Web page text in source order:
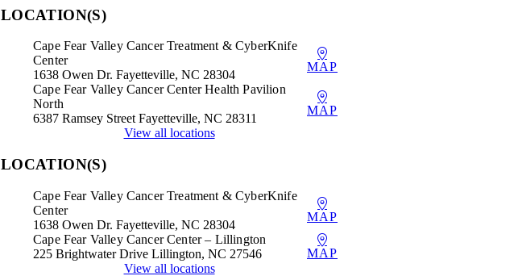
LOCATION(S)
Cape Fear Valley Cancer Treatment & CyberKnife
Center
1638 Owen Dr. Fayetteville, NC 28304
MAP
Cape Fear Valley Cancer Center Health Pavilion
North
6387 Ramsey Street Fayetteville, NC 28311
MAP
View all locations
LOCATION(S)
Cape Fear Valley Cancer Treatment & CyberKnife
Center
1638 Owen Dr. Fayetteville, NC 28304
MAP
Cape Fear Valley Cancer Center – Lillington
225 Brightwater Drive Lillington, NC 27546
MAP
View all locations